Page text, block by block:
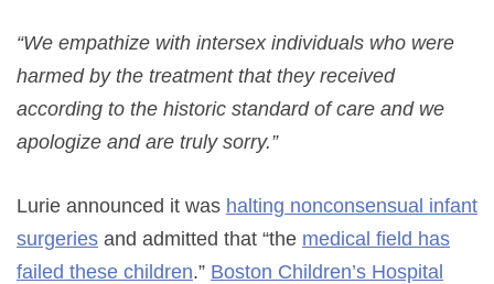
“We empathize with intersex individuals who were
harmed by the treatment that they received
according to the historic standard of care and we
apologize and are truly sorry.”
Lurie announced it was halting nonconsensual infant
surgeries and admitted that “the medical field has
failed these children.” Boston Children’s Hospital